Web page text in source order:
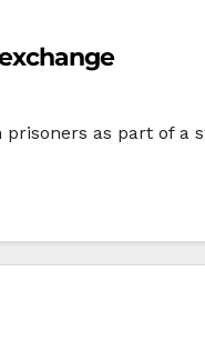
as part of a